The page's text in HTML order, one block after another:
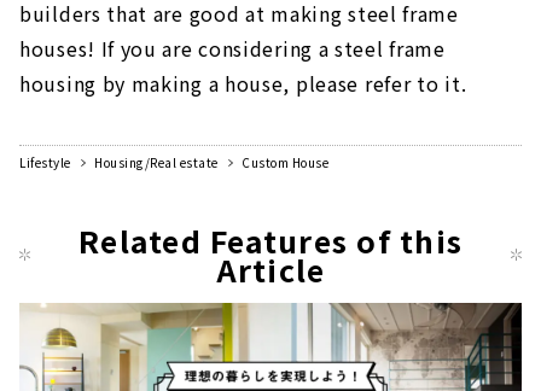
builders that are good at making steel frame
houses! If you are considering a steel frame
housing by making a house, please refer to it.
Lifestyle Housing/Real estate Custom House
Related Features of this
Article